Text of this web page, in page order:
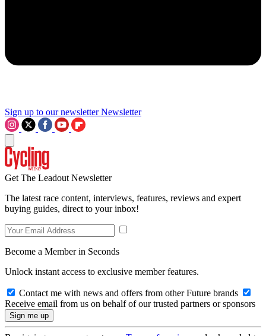
Sign up to our newsletter Newsletter
Get The Leadout Newsletter
The latest race content, interviews, features, reviews and expert
buying guides, direct to your inbox!
Become a Member in Seconds
Unlock instant access to exclusive member features.
Contact me with news and offers from other Future brands
Receive email from us on behalf of our trusted partners or sponsors